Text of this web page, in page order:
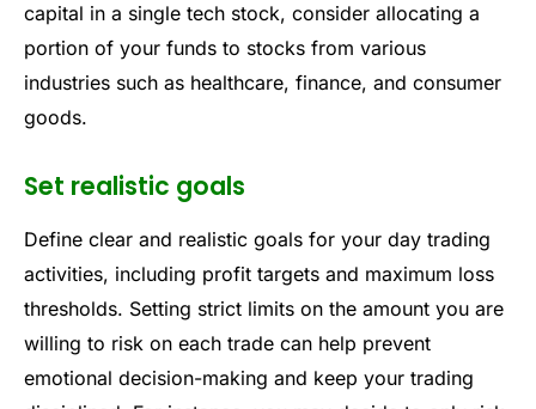
capital in a single tech stock, consider allocating a
portion of your funds to stocks from various
industries such as healthcare, finance, and consumer
goods.
Set realistic goals
Define clear and realistic goals for your day trading
activities, including profit targets and maximum loss
thresholds. Setting strict limits on the amount you are
willing to risk on each trade can help prevent
emotional decision-making and keep your trading